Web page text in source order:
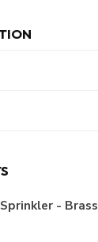
- Brass